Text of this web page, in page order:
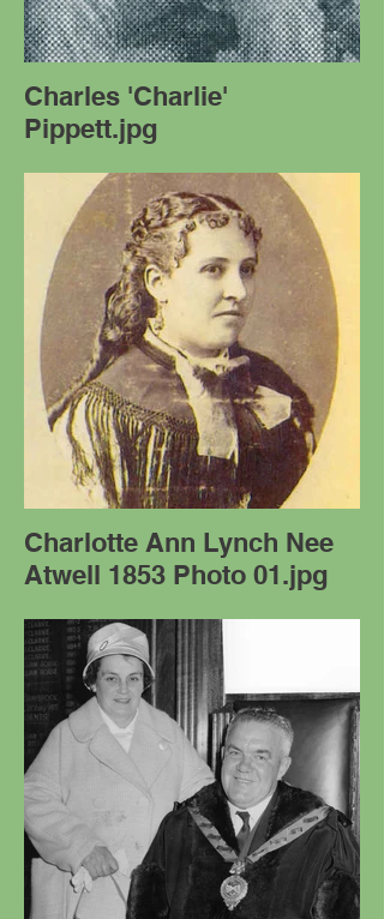
Charles 'Charlie'
Pippett.jpg
Charlotte Ann Lynch Nee
Atwell 1853 Photo 01.jpg